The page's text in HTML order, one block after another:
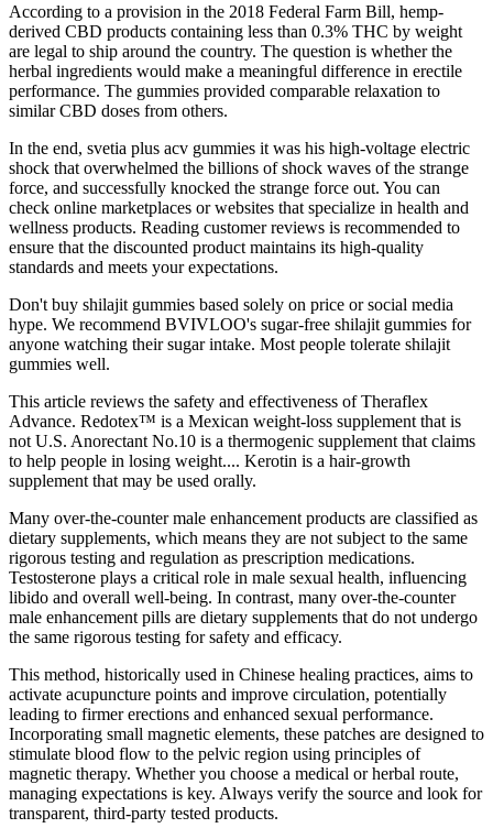
According to a provision in the 2018 Federal Farm Bill, hemp-
derived CBD products containing less than 0.3% THC by weight
are legal to ship around the country. The question is whether the
herbal ingredients would make a meaningful difference in erectile
performance. The gummies provided comparable relaxation to
similar CBD doses from others.
In the end, svetia plus acv gummies it was his high-voltage electric
shock that overwhelmed the billions of shock waves of the strange
force, and successfully knocked the strange force out. You can
check online marketplaces or websites that specialize in health and
wellness products. Reading customer reviews is recommended to
ensure that the discounted product maintains its high-quality
standards and meets your expectations.
Don't buy shilajit gummies based solely on price or social media
hype. We recommend BVIVLOO's sugar-free shilajit gummies for
anyone watching their sugar intake. Most people tolerate shilajit
gummies well.
This article reviews the safety and effectiveness of Theraflex
Advance. Redotex™ is a Mexican weight-loss supplement that is
not U.S. Anorectant No.10 is a thermogenic supplement that claims
to help people in losing weight.... Kerotin is a hair-growth
supplement that may be used orally.
Many over-the-counter male enhancement products are classified as
dietary supplements, which means they are not subject to the same
rigorous testing and regulation as prescription medications.
Testosterone plays a critical role in male sexual health, influencing
libido and overall well-being. In contrast, many over-the-counter
male enhancement pills are dietary supplements that do not undergo
the same rigorous testing for safety and efficacy.
This method, historically used in Chinese healing practices, aims to
activate acupuncture points and improve circulation, potentially
leading to firmer erections and enhanced sexual performance.
Incorporating small magnetic elements, these patches are designed to
stimulate blood flow to the pelvic region using principles of
magnetic therapy. Whether you choose a medical or herbal route,
managing expectations is key. Always verify the source and look for
transparent, third-party tested products.